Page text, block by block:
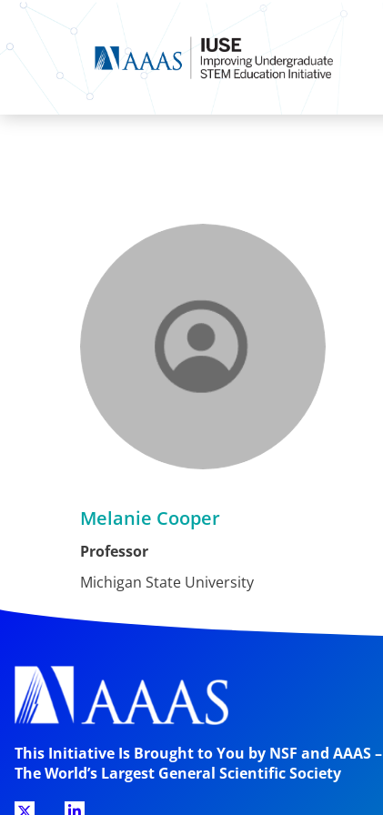
Melanie Cooper
Professor
Michigan State University
This Initiative Is Brought to You by NSF and AAAS –
The World’s Largest General Scientific Society